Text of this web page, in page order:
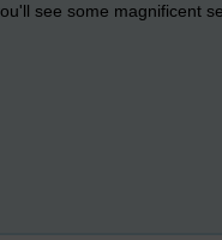
see some magnificent